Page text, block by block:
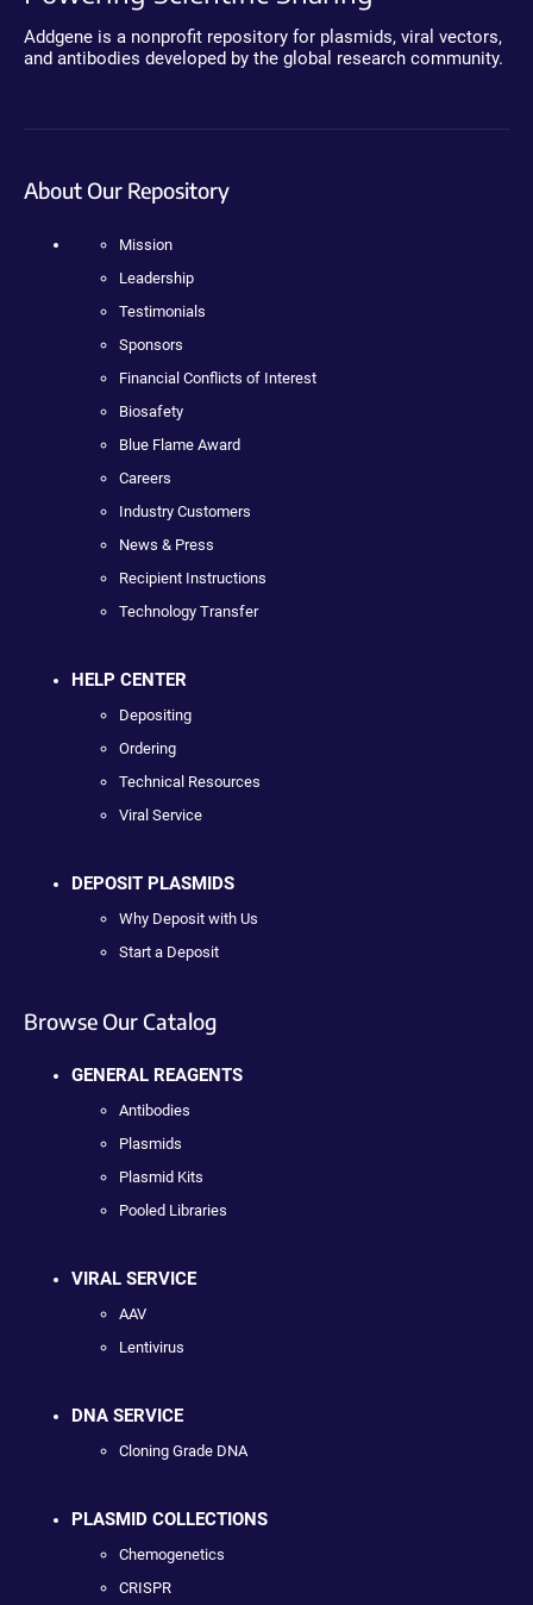
Addgene is a nonprofit repository for plasmids, viral vectors,
and antibodies developed by the global research community.
About Our Repository
Mission
Leadership
Testimonials
Sponsors
Financial Conflicts of Interest
Biosafety
Blue Flame Award
Careers
Industry Customers
News & Press
Recipient Instructions
Technology Transfer
HELP CENTER
Depositing
Ordering
Technical Resources
Viral Service
DEPOSIT PLASMIDS
Why Deposit with Us
Start a Deposit
Browse Our Catalog
GENERAL REAGENTS
Antibodies
Plasmids
Plasmid Kits
Pooled Libraries
VIRAL SERVICE
AAV
Lentivirus
DNA SERVICE
Cloning Grade DNA
PLASMID COLLECTIONS
Chemogenetics
CRISPR